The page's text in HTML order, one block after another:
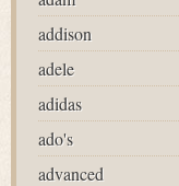
addison
adele
adidas
ado's
advanced